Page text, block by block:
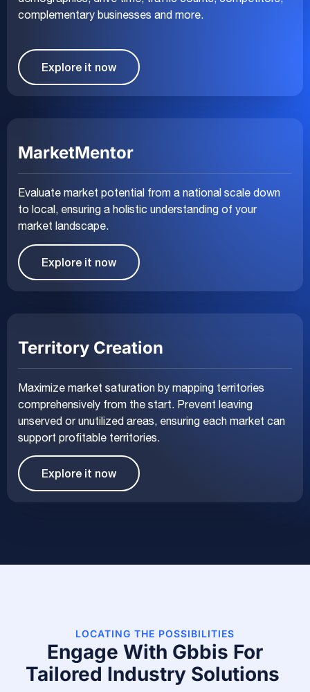
complementary businesses and more.
Explore it now
MarketMentor
Evaluate market potential from a national scale down
to local, ensuring a holistic understanding of your
market landscape.
Explore it now
Territory Creation
Maximize market saturation by mapping territories
comprehensively from the start. Prevent leaving
unserved or unutilized areas, ensuring each market can
support profitable territories.
Explore it now
LOCATING THE POSSIBILITIES
Engage With Gbbis For
Tailored Industry Solutions